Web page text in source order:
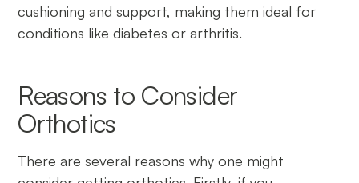
cushioning and support, making them ideal for
conditions like diabetes or arthritis.
Reasons to Consider
Orthotics
There are several reasons why one might